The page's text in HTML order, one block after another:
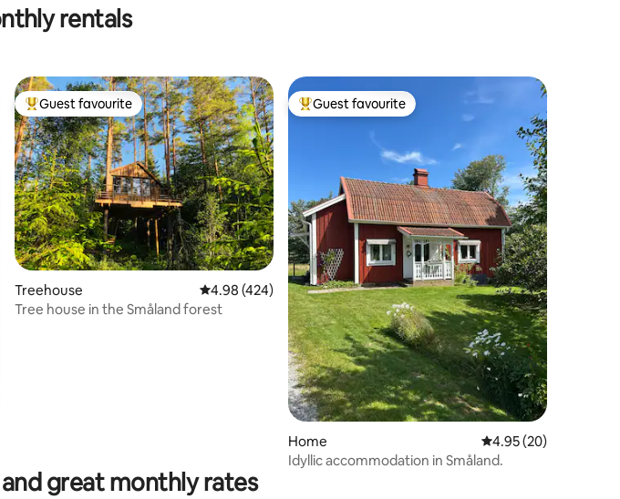
rentals
5 average rating, 32 reviews
Top guest favourite
Guest favourite
Treehouse 4.98 out of 5 average rating, 424 reviews
4.98 (424)
Tree house in the Småland forest
Top guest favourite
Guest favourite
Home 4.95 out of 5 average
4.95 (20)
Idyllic accommodation in Småland.
great monthly rates